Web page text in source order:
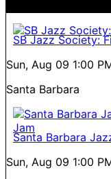
SB Jazz Society:
Sun, Aug 09 1:00
Santa Barbara
Santa Barbara
Sun, Aug 09 1:00